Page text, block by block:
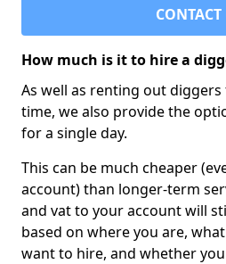
CONTACT
How much is it to hire a
As well as renting out
time, we also provide the
for a single day.
This can be much cheaper
account) than longer-term
and vat to your account will
based on where you are,
want to hire, and whether